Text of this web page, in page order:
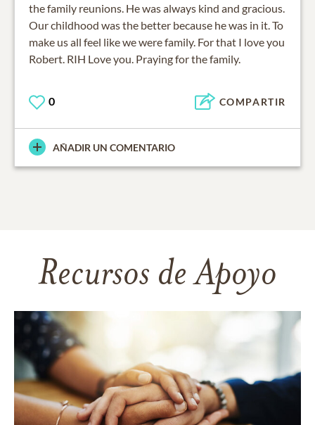
the family reunions. He was always kind and gracious.
Our childhood was the better because he was in it. To
make us all feel like we were family. For that I love you
Robert. RIH Love you. Praying for the family.
0 COMPARTIR
AÑADIR UN COMENTARIO
Recursos de Apoyo